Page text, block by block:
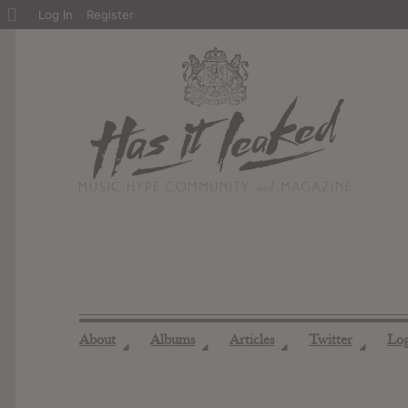
About ◢ Albums ◢ Articles ◢ Twitter ◢
About
Log In Register